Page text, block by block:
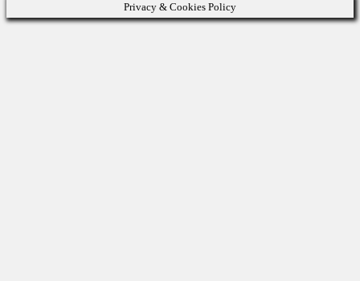
Privacy & Cookies Policy